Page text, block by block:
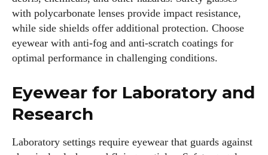
with polycarbonate lenses provide impact resistance,
while side shields offer additional protection. Choose
eyewear with anti-fog and anti-scratch coatings for
optimal performance in challenging conditions.
Eyewear for Laboratory and
Research
Laboratory settings require eyewear that guards against